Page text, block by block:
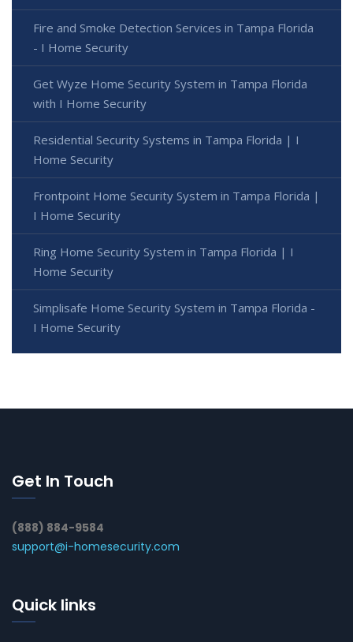
Fire and Smoke Detection Services in Tampa Florida
- I Home Security
Get Wyze Home Security System in Tampa Florida
with I Home Security
Residential Security Systems in Tampa Florida | I
Home Security
Frontpoint Home Security System in Tampa Florida |
I Home Security
Ring Home Security System in Tampa Florida | I
Home Security
Simplisafe Home Security System in Tampa Florida -
I Home Security
Get In Touch
(888) 884-9584
support@i-homesecurity.com
Quick links